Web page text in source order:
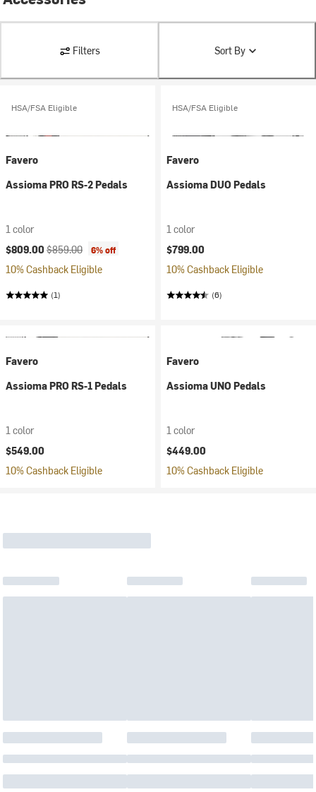
Filters Sort By
HSA/FSA Eligible
Favero
Assioma PRO RS-2 Pedals
1 color
Current price:
$809.00 Original price:
$859.00 6% off
10% Cashback Eligible
(1)
HSA/FSA Eligible
Favero
Assioma DUO Pedals
1 color
$799.00
10% Cashback Eligible
(6)
Favero
Assioma PRO RS-1 Pedals
1 color
$549.00
10% Cashback Eligible
Favero
Assioma UNO Pedals
1 color
$449.00
10% Cashback Eligible